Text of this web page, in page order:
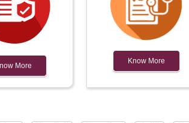
More
Know More